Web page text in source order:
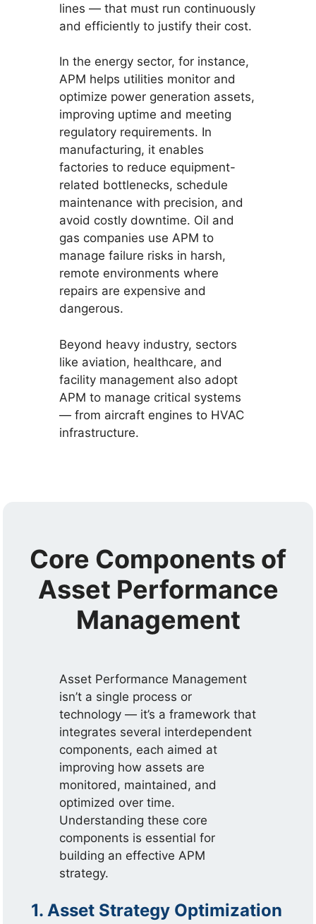
lines — that must run continuously
and efficiently to justify their cost.
In the energy sector, for instance,
APM helps utilities monitor and
optimize power generation assets,
improving uptime and meeting
regulatory requirements. In
manufacturing, it enables
factories to reduce equipment-
related bottlenecks, schedule
maintenance with precision, and
avoid costly downtime. Oil and
gas companies use APM to
manage failure risks in harsh,
remote environments where
repairs are expensive and
dangerous.
Beyond heavy industry, sectors
like aviation, healthcare, and
facility management also adopt
APM to manage critical systems
— from aircraft engines to HVAC
infrastructure.
Core Components of
Asset Performance
Management
Asset Performance Management
isn’t a single process or
technology — it’s a framework that
integrates several interdependent
components, each aimed at
improving how assets are
monitored, maintained, and
optimized over time.
Understanding these core
components is essential for
building an effective APM
strategy.
1. Asset Strategy Optimization